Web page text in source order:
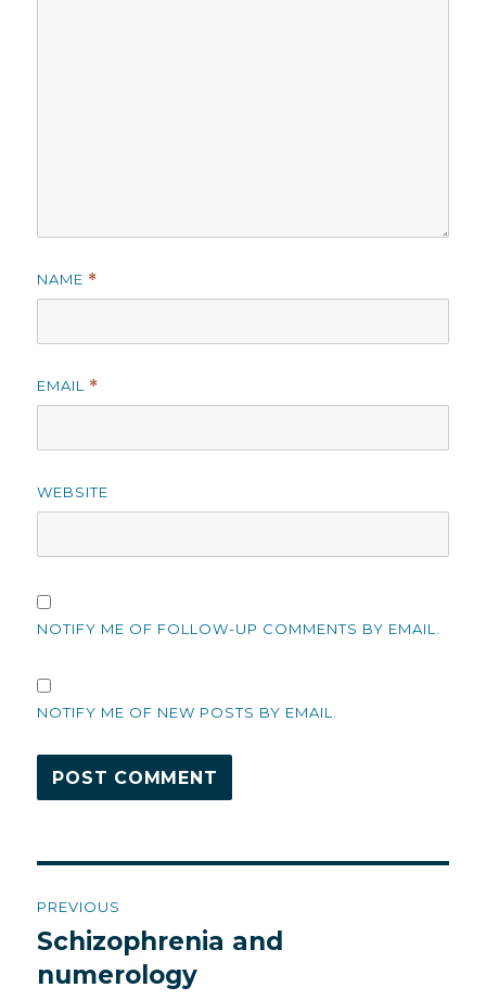
NAME *
EMAIL *
WEBSITE
NOTIFY ME OF FOLLOW-UP COMMENTS BY EMAIL.
NOTIFY ME OF NEW POSTS BY EMAIL.
navigation
PREVIOUS
Previous
post:
Schizophrenia and
numerology